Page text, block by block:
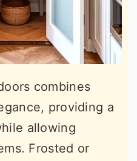
combines
providing a
allowing
Frosted or